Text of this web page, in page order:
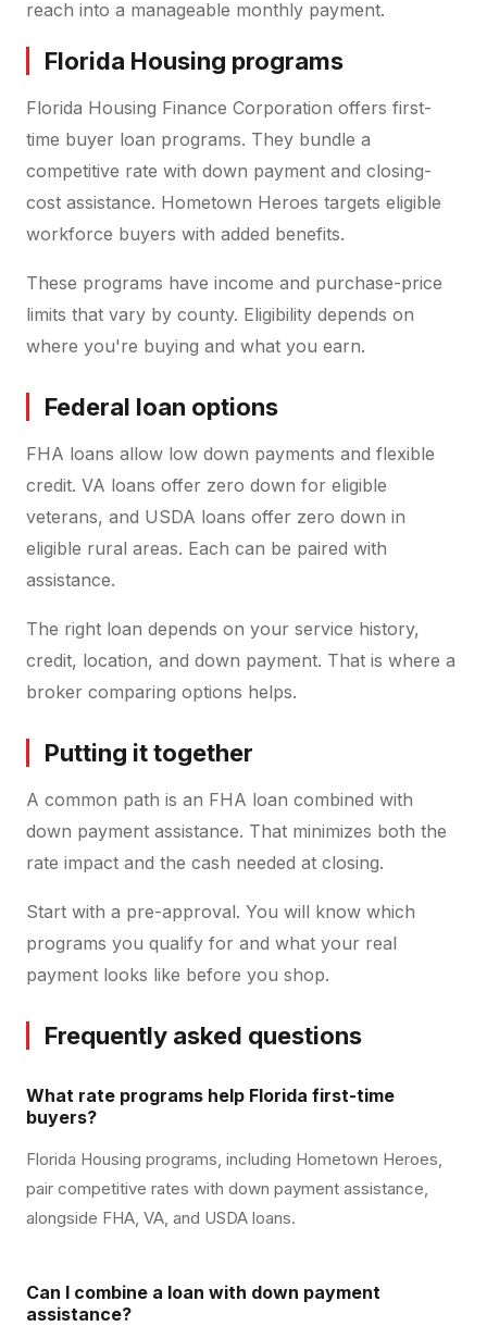
reach into a manageable monthly payment.
Florida Housing programs
Florida Housing Finance Corporation offers first-
time buyer loan programs. They bundle a
competitive rate with down payment and closing-
cost assistance. Hometown Heroes targets eligible
workforce buyers with added benefits.
These programs have income and purchase-price
limits that vary by county. Eligibility depends on
where you're buying and what you earn.
Federal loan options
FHA loans allow low down payments and flexible
credit. VA loans offer zero down for eligible
veterans, and USDA loans offer zero down in
eligible rural areas. Each can be paired with
assistance.
The right loan depends on your service history,
credit, location, and down payment. That is where a
broker comparing options helps.
Putting it together
A common path is an FHA loan combined with
down payment assistance. That minimizes both the
rate impact and the cash needed at closing.
Start with a pre-approval. You will know which
programs you qualify for and what your real
payment looks like before you shop.
Frequently asked questions
What rate programs help Florida first-time
buyers?
Florida Housing programs, including Hometown Heroes,
pair competitive rates with down payment assistance,
alongside FHA, VA, and USDA loans.
Can I combine a loan with down payment
assistance?